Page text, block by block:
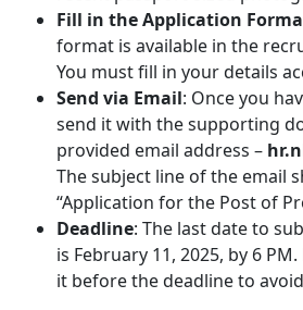
Fill in the Application
format is available in the
You must fill in your details
Send via Email: Once you
send it with the supporting
provided email address –
The subject line of the email
“Application for the Post of
Deadline: The last date to
is February 11, 2025, by 6
it before the deadline to